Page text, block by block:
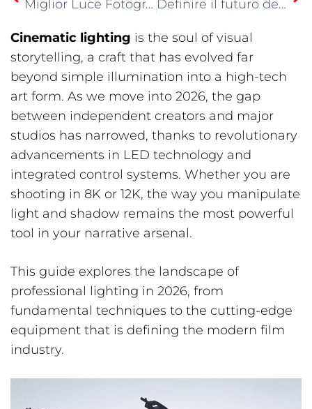
Miglior Luce Fotografica Portatile nel 2026 Definire il futuro dell'illuminazione cinematografica: Recap della vetrina GVM al NAB 2026
Cinematic lighting is the soul of visual
storytelling, a craft that has evolved far
beyond simple illumination into a high-tech
art form. As we move into 2026, the gap
between independent creators and major
studios has narrowed, thanks to revolutionary
advancements in LED technology and
integrated control systems. Whether you are
shooting in 8K or 12K, the way you manipulate
light and shadow remains the most powerful
tool in your narrative arsenal.
This guide explores the landscape of
professional lighting in 2026, from
fundamental techniques to the cutting-edge
equipment that is defining the modern film
industry.